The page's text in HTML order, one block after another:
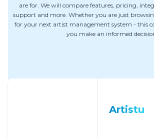
are for. We will compare features, pricing,
support and more. Whether you are just
for your next artist management system - this
you make an informed
Artistu